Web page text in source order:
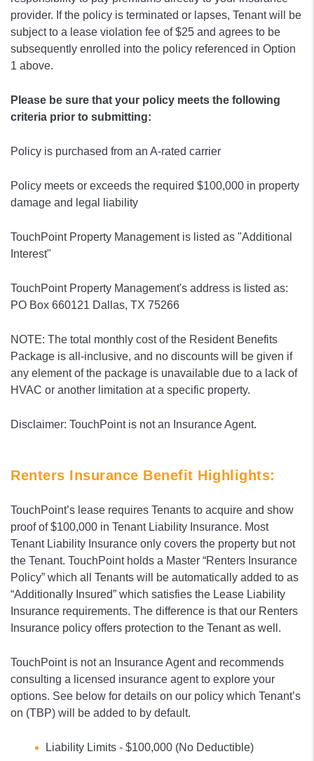
provider. If the policy is terminated or lapses, Tenant will be
subject to a lease violation fee of $25 and agrees to be
subsequently enrolled into the policy referenced in Option
1 above.
Please be sure that your policy meets the following
criteria prior to submitting:
Policy is purchased from an A-rated carrier
Policy meets or exceeds the required $100,000 in property
damage and legal liability
TouchPoint Property Management is listed as "Additional
Interest"
TouchPoint Property Management's address is listed as:
PO Box 660121 Dallas, TX 75266
NOTE: The total monthly cost of the Resident Benefits
Package is all-inclusive, and no discounts will be given if
any element of the package is unavailable due to a lack of
HVAC or another limitation at a specific property.
Disclaimer: TouchPoint is not an Insurance Agent.
Renters Insurance Benefit Highlights:
TouchPoint’s lease requires Tenants to acquire and show
proof of $100,000 in Tenant Liability Insurance. Most
Tenant Liability Insurance only covers the property but not
the Tenant. TouchPoint holds a Master “Renters Insurance
Policy” which all Tenants will be automatically added to as
“Additionally Insured” which satisfies the Lease Liability
Insurance requirements. The difference is that our Renters
Insurance policy offers protection to the Tenant as well.
TouchPoint is not an Insurance Agent and recommends
consulting a licensed insurance agent to explore your
options. See below for details on our policy which Tenant’s
on (TBP) will be added to by default.
Liability Limits - $100,000 (No Deductible)